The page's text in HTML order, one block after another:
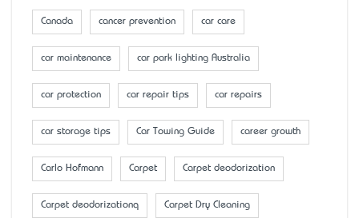
Canada cancer prevention car care
car maintenance car park lighting Australia
car protection car repair tips car repairs
car storage tips Car Towing Guide career growth
Carlo Hofmann Carpet Carpet deodorization
Carpet deodorizationq Carpet Dry Cleaning